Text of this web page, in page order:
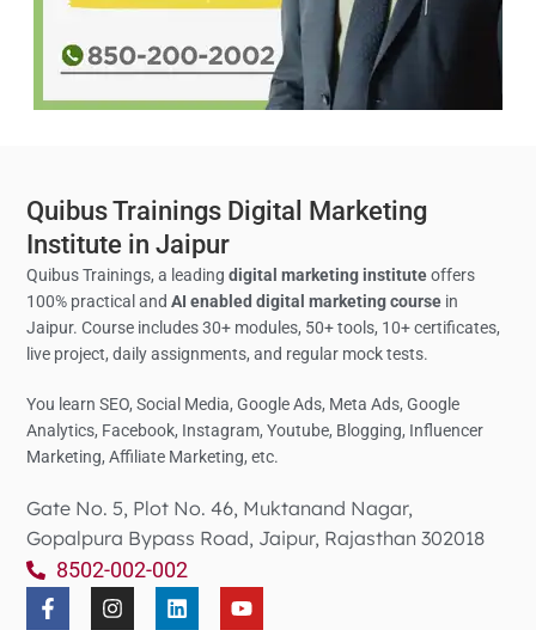
Quibus Trainings Digital Marketing
Institute in Jaipur
Quibus Trainings, a leadingdigital marketing instituteoffers
100% practical andAI enabled digital marketing course in
Jaipur. Course includes 30+ modules, 50+ tools, 10+ certificates,
live project, daily assignments, and regular mock tests.
You learn SEO, Social Media,Google Ads, Meta Ads, Google
Analytics, Facebook, Instagram, Youtube, Blogging, Influencer
Marketing, Affiliate Marketing, etc.
Gate No. 5, Plot No. 46, Muktanand Nagar,
Gopalpura Bypass Road, Jaipur, Rajasthan 302018
8502-002-002